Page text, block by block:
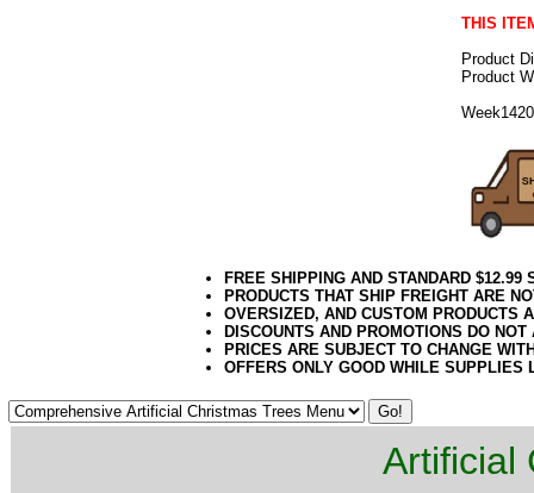
THIS
Product
Product
FREE SHIPPING AND STANDARD
PRODUCTS THAT SHIP FREIGHT ARE
OVERSIZED, AND CUSTOM PRODUCTS
DISCOUNTS AND PROMOTIONS DO
PRICES ARE SUBJECT TO CHANGE
OFFERS ONLY GOOD WHILE SUPPLIES
Artificial